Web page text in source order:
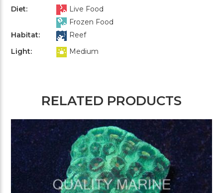
Diet:
Live Food
Frozen Food
Habitat:
Reef
Light:
Medium
RELATED PRODUCTS